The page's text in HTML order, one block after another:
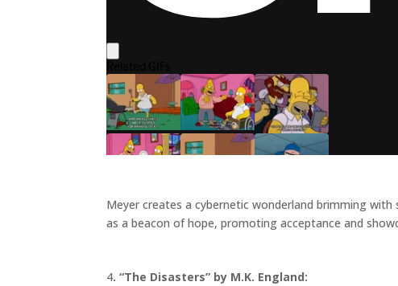
Meyer creates a cybernetic wonderland brimming
as a beacon of hope, promoting acceptance and
4. “The Disasters” by M.K. England: